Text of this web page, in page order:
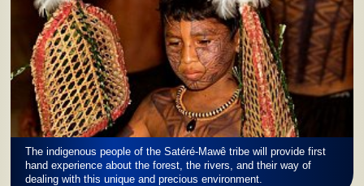
The indigenous people of the Satéré-Mawê tribe will provide first
hand experience about the forest, the rivers, and their way of
dealing with this unique and precious environment.